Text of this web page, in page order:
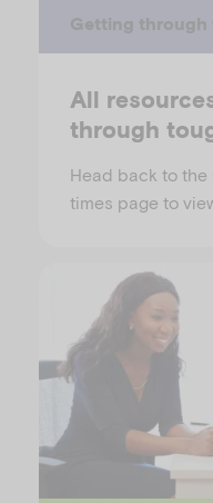
Getting through
All
through
Head back to
times page to